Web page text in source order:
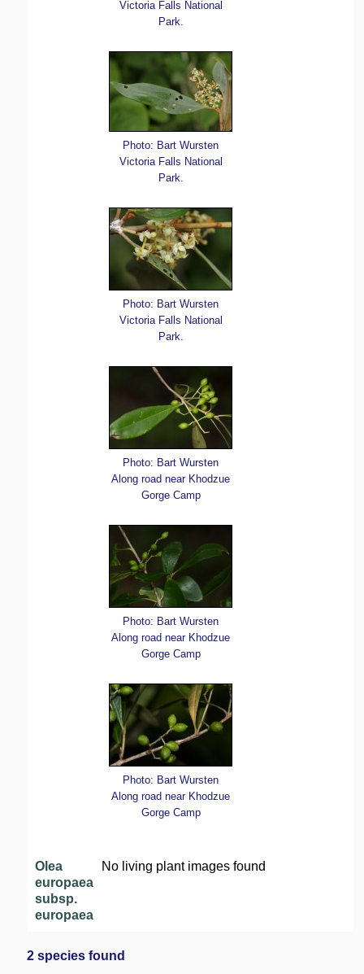
Victoria Falls National
Park.
Photo: Bart Wursten
Victoria Falls National
Park.
Photo: Bart Wursten
Victoria Falls National
Park.
Photo: Bart Wursten
Along road near Khodzue
Gorge Camp
Photo: Bart Wursten
Along road near Khodzue
Gorge Camp
Photo: Bart Wursten
Along road near Khodzue
Gorge Camp
Olea
europaea
subsp.
europaea
No living plant images found
2 species found